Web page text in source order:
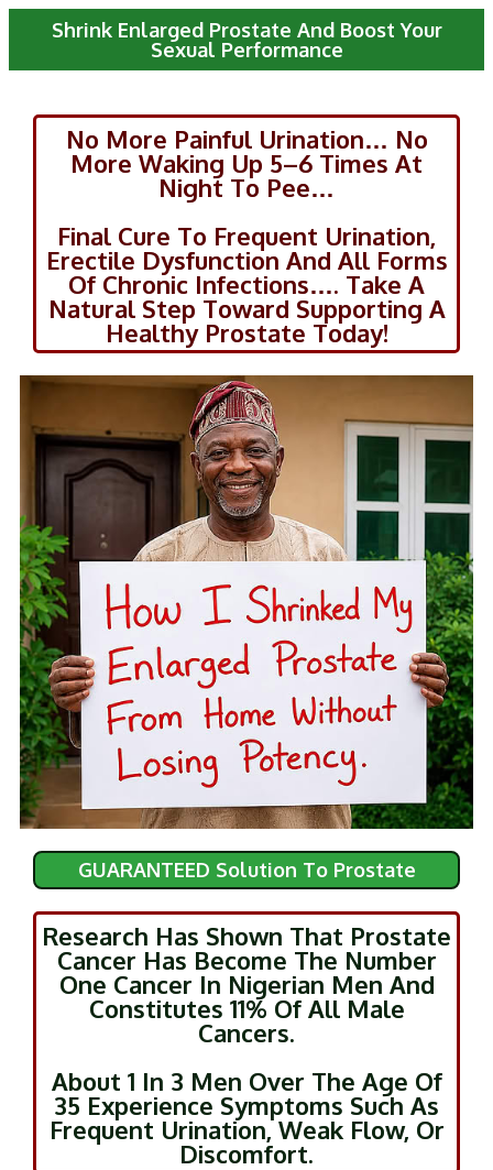
Shrink Enlarged Prostate And Boost Your
Sexual Performance
No More Painful Urination… No
More Waking Up 5–6 Times At
Night To Pee…
Final Cure To Frequent Urination,
Erectile Dysfunction And All Forms
Of Chronic Infections…. Take A
Natural Step Toward Supporting A
Healthy Prostate Today!
GUARANTEED Solution To Prostate
Research Has Shown That Prostate
Cancer Has Become The Number
One Cancer In Nigerian Men And
Constitutes 11% Of All Male
Cancers.
About 1 In 3 Men Over The Age Of
35 Experience Symptoms Such As
Frequent Urination, Weak Flow, Or
Discomfort.